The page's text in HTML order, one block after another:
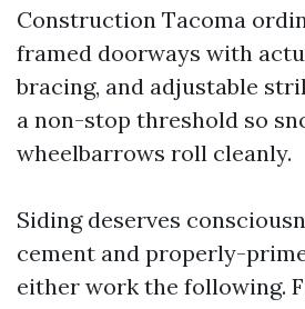
Construction Tacoma
framed doorways with
bracing, and adjustable
a non-stop threshold so
wheelbarrows roll cleanly.
Siding deserves
cement and properly-
either work the following.